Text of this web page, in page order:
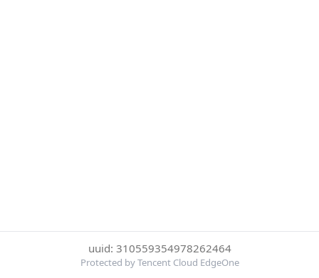
uuid: 310559354978262464
Protected by Tencent Cloud EdgeOne